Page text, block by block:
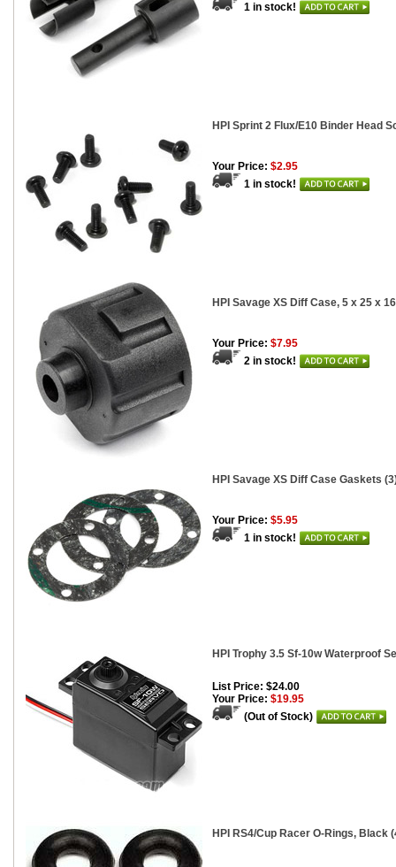
1 in stock!
HPI Sprint 2 Flux/E10 Binder Head
Your Price: $2.95
1 in stock!
HPI Savage XS Diff Case, 5 x 25 x
Your Price: $7.95
2 in stock!
HPI Savage XS Diff Case Gaskets
Your Price: $5.95
1 in stock!
HPI Trophy 3.5 Sf-10w Waterproof
List Price: $24.00
Your Price: $19.95
(Out of Stock)
HPI RS4/Cup Racer O-Rings, Black